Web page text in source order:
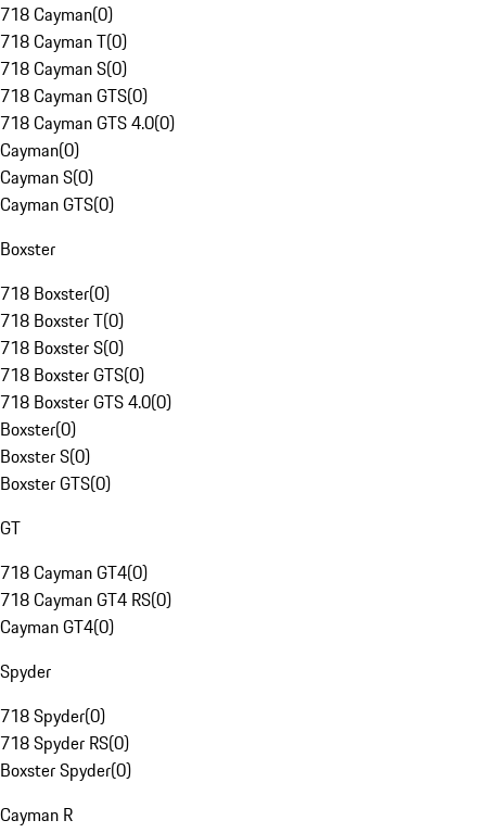
718 Cayman(0)
718 Cayman T(0)
718 Cayman S(0)
718 Cayman GTS(0)
718 Cayman GTS 4.0(0)
Cayman(0)
Cayman S(0)
Cayman GTS(0)
Boxster
718 Boxster(0)
718 Boxster T(0)
718 Boxster S(0)
718 Boxster GTS(0)
718 Boxster GTS 4.0(0)
Boxster(0)
Boxster S(0)
Boxster GTS(0)
GT
718 Cayman GT4(0)
718 Cayman GT4 RS(0)
Cayman GT4(0)
Spyder
718 Spyder(0)
718 Spyder RS(0)
Boxster Spyder(0)
Cayman R